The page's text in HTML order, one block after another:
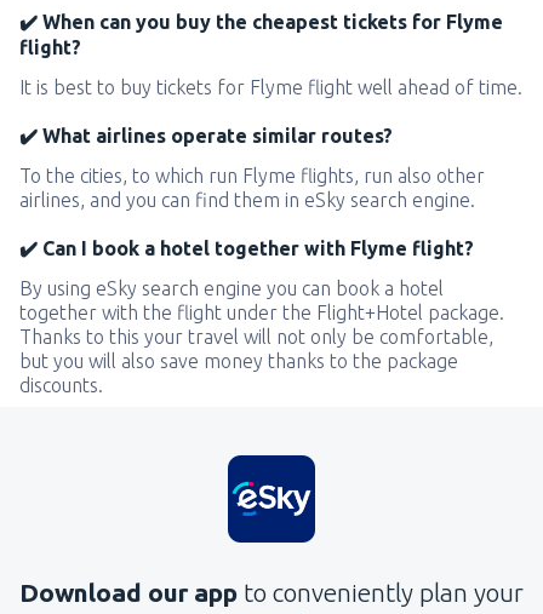
✔️ When can you buy the cheapest tickets for Flyme
flight?
It is best to buy tickets for Flyme flight well ahead of time.
✔️ What airlines operate similar routes?
To the cities, to which run Flyme flights, run also other
airlines, and you can find them in eSky search engine.
✔️ Can I book a hotel together with Flyme flight?
By using eSky search engine you can book a hotel
together with the flight under the Flight+Hotel package.
Thanks to this your travel will not only be comfortable,
but you will also save money thanks to the package
discounts.
Download our app to conveniently plan your